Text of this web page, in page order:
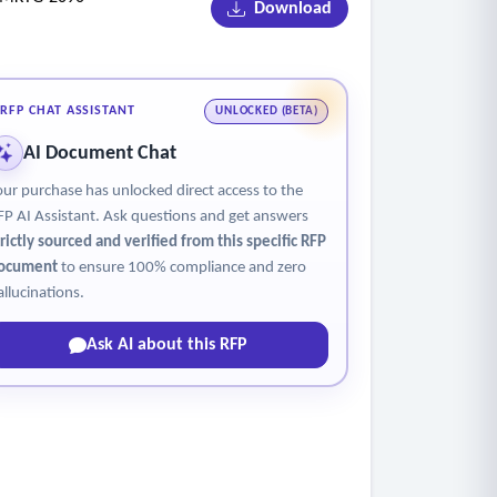
This also includes collaboration on food
crowd management, and contingency
event logistics.
the event organizer in setting the final ticket
table settings, and themed decorations.
Download
RFP CHAT ASSISTANT UNLOCKED (BETA)
AI Document Chat
purchase has unlocked direct access to the
AI Assistant. Ask questions and get answers
sourced and verified from this specific RFP
to ensure 100% compliance and zero
Ask AI about this RFP